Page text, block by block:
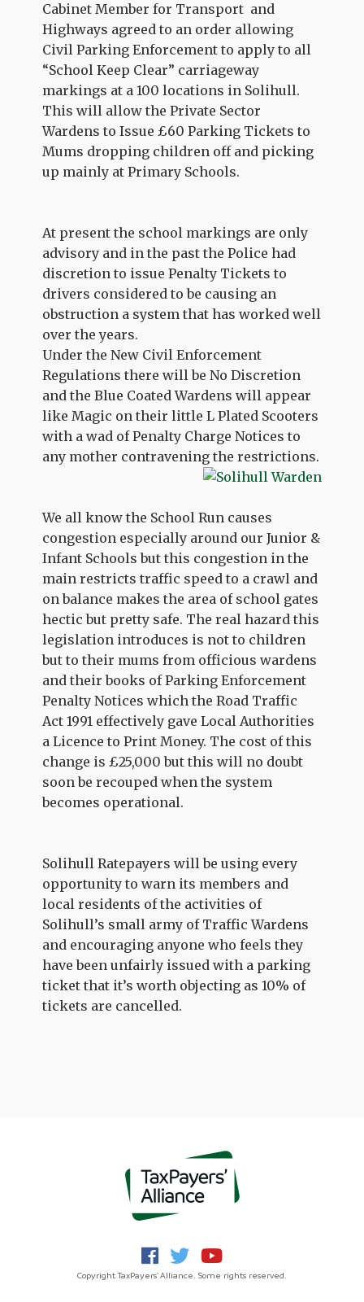
Cabinet Member for Transport and
Highways agreed to an order allowing
Civil Parking Enforcement to apply to all
“School Keep Clear” carriageway
markings at a 100 locations in Solihull.
This will allow the Private Sector
Wardens to Issue £60 Parking Tickets to
Mums dropping children off and picking
up mainly at Primary Schools.
At present the school markings are only
advisory and in the past the Police had
discretion to issue Penalty Tickets to
drivers considered to be causing an
obstruction a system that has worked well
over the years.
Under the New Civil Enforcement
Regulations there will be No Discretion
and the Blue Coated Wardens will appear
like Magic on their little L Plated Scooters
with a wad of Penalty Charge Notices to
any mother contravening the restrictions.
We all know the School Run causes
congestion especially around our Junior &
Infant Schools but this congestion in the
main restricts traffic speed to a crawl and
on balance makes the area of school gates
hectic but pretty safe. The real hazard this
legislation introduces is not to children
but to their mums from officious wardens
and their books of Parking Enforcement
Penalty Notices which the Road Traffic
Act 1991 effectively gave Local Authorities
a Licence to Print Money. The cost of this
change is £25,000 but this will no doubt
soon be recouped when the system
becomes operational.
Solihull Ratepayers will be using every
opportunity to warn its members and
local residents of the activities of
Solihull’s small army of Traffic Wardens
and encouraging anyone who feels they
have been unfairly issued with a parking
ticket that it’s worth objecting as 10% of
tickets are cancelled.
Copyright TaxPayers' Alliance. Some rights reserved.